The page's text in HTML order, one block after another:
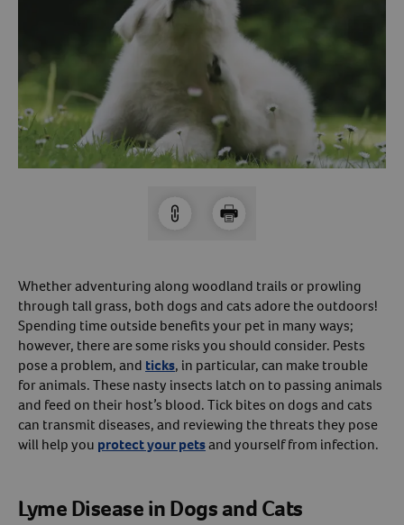
Sign Up For A Revival Account
Save time when reordering
Review order history/ status
Manage AutoShip orders
Create a Wish List
And more!
Best of all, it’s fast and easy!
Create An Account
Forget Your Password?
SheltersArrow icon
Pharmacy
Whether adventuring along woodland trails or prowling
through tall grass, both dogs and cats adore the outdoors!
Spending time outside benefits your pet in many ways;
however, there are some risks you should consider. Pests
pose a problem, and ticks, in particular, can make trouble
for animals. These nasty insects latch on to passing animals
and feed on their host’s blood. Tick bites on dogs and cats
can transmit diseases, and reviewing the threats they pose
will help you protect your petsand yourself from infection.
Lyme Disease in Dogs and Cats